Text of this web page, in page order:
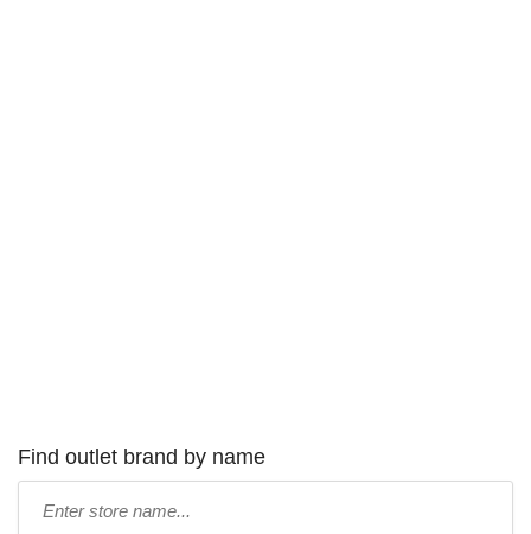
Find outlet brand by name